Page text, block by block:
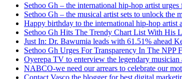
Sethoo Gh – the international hip-hop artist
Sethoo Gh – the musical artist sets to unlock the
Happy birthday to the international hip-hop artist
Sethoo Gh Hits The Trendy Chart List With His
Just In: Dr. Bawumia leads with 61.51% ahead
Sethoo Gh Urges For Transparency In The NPP
Oyerepa TV to enterview the legendary musician
NABCO-we need our arrears to celebrate our
Contact Vasco the blogger for best digital